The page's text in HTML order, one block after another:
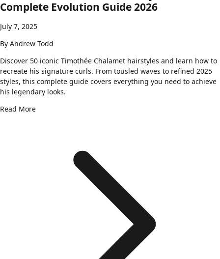
Complete Evolution Guide 2026
July 7, 2025
By Andrew Todd
Discover 50 iconic Timothée Chalamet hairstyles and learn how to
recreate his signature curls. From tousled waves to refined 2025
styles, this complete guide covers everything you need to achieve
his legendary looks.
Read More